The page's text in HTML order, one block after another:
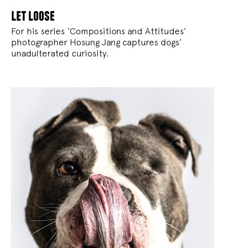
let loose
For his series ‘Compositions and Attitudes’
photographer Hosung Jang captures dogs’
unadulterated curiosity.